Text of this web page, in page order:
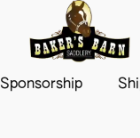
Sponsorship